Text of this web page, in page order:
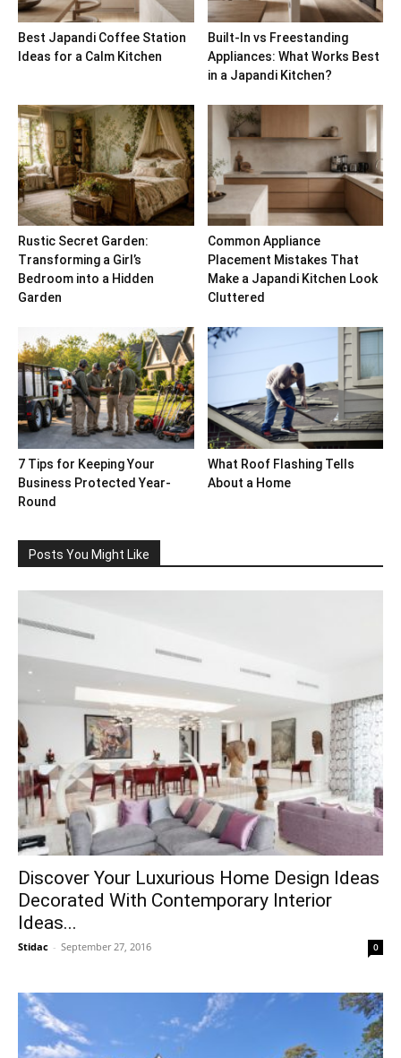
Best Japandi Coffee Station
Ideas for a Calm Kitchen
Built-In vs Freestanding
Appliances: What Works Best
in a Japandi Kitchen?
Rustic Secret Garden:
Transforming a Girl’s
Bedroom into a Hidden
Garden
Common Appliance
Placement Mistakes That
Make a Japandi Kitchen Look
Cluttered
7 Tips for Keeping Your
Business Protected Year-
Round
What Roof Flashing Tells
About a Home
Posts You Might Like
Discover Your Luxurious Home Design Ideas
Decorated With Contemporary Interior
Ideas...
Stidac - September 27, 2016 0